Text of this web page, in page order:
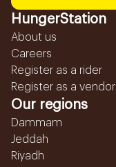
HungerStation
About us
Careers
Register as a rider
Register as a vendor
Our regions
Dammam
Jeddah
Riyadh